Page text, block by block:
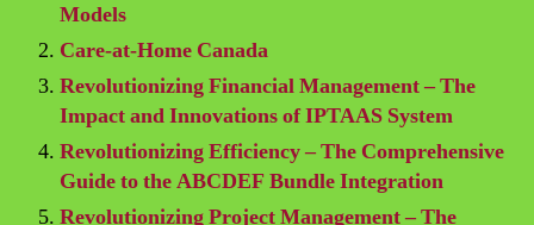
Models
Care-at-Home Canada
Revolutionizing Financial Management – The
Impact and Innovations of IPTAAS System
Revolutionizing Efficiency – The Comprehensive
Guide to the ABCDEF Bundle Integration
Revolutionizing Project Management – The